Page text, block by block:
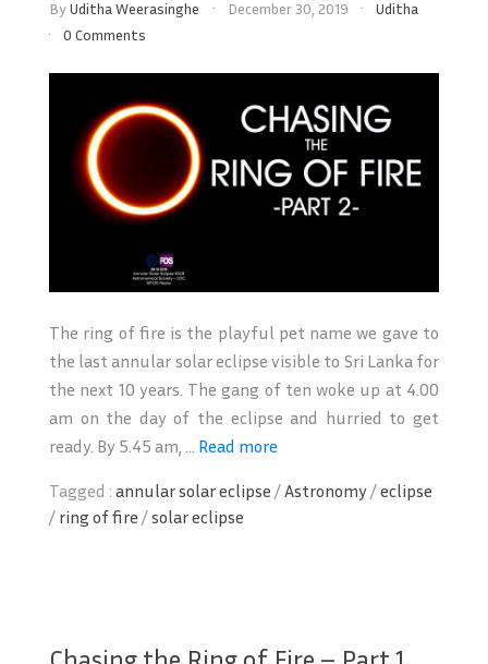
ByUditha Weerasinghe December 30, 2019
Uditha
0 Comments
The ring of fire is the playful pet name we gave to
the last annular solar eclipse visible to Sri Lanka for
the next 10 years. The gang of ten woke up at 4.00
am on the day of the eclipse and hurried to get
ready. By 5.45 am, ... Read more
Tagged : annular solar eclipse /Astronomy/eclipse
/ ring of fire /solar eclipse